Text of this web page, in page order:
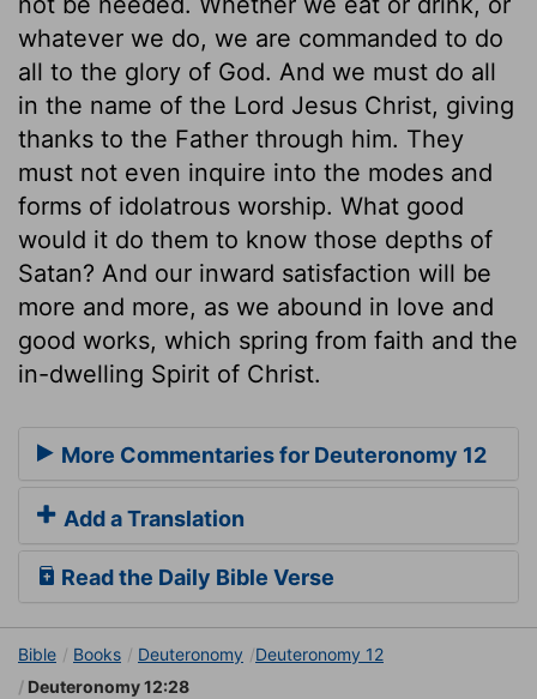
whatever we do, we are commanded to do
all to the glory of God. And we must do all
in the name of the Lord Jesus Christ, giving
thanks to the Father through him. They
must not even inquire into the modes and
forms of idolatrous worship. What good
would it do them to know those depths of
Satan? And our inward satisfaction will be
more and more, as we abound in love and
good works, which spring from faith and the
in-dwelling Spirit of Christ.
More Commentaries for Deuteronomy 12
Add a Translation
Read the Daily Bible Verse
Bible Books Deuteronomy
Deuteronomy 12
Deuteronomy 12:28